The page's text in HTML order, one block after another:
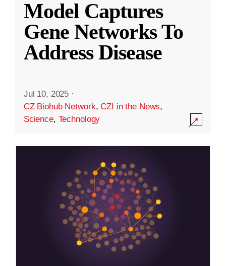
Model Captures
Gene Networks To
Address Disease
Jul 10, 2025 ·
CZ Biohub Network,CZI in the News,
Science, Technology